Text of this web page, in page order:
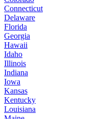
Connecticut
Delaware
Florida
Georgia
Hawaii
Idaho
Illinois
Indiana
Iowa
Kansas
Kentucky
Louisiana